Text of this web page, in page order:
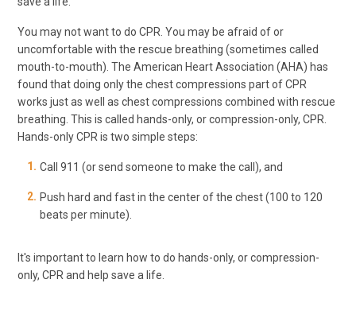
You may not want to do CPR. You may be afraid of or
uncomfortable with the rescue breathing (sometimes called
mouth-to-mouth). The American Heart Association (AHA) has
found that doing only the chest compressions part of CPR
works just as well as chest compressions combined with rescue
breathing. This is called hands-only, or compression-only, CPR.
Hands-only CPR is two simple steps:
Call 911 (or send someone to make the call), and
Push hard and fast in the center of the chest (100 to 120
beats per minute).
It's important to learn how to do hands-only, or compression-
only, CPR and help save a life.